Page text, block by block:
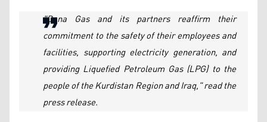
"Dana Gas and its partners reaffirm their
commitment to the safety of their employees and
facilities, supporting electricity generation, and
providing Liquefied Petroleum Gas (LPG) to the
people of the Kurdistan Region and Iraq," read the
press release.